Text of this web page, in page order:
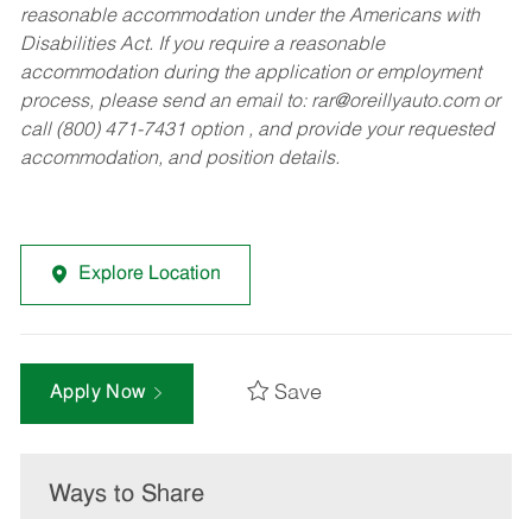
reasonable accommodation under the Americans with
Disabilities Act. If you require a reasonable
accommodation during the application or employment
process, please send an email to: rar@oreillyauto.comor
call (800) 471-7431 option , and provide your requested
accommodation, and position details.
Explore Location
Apply Now Save
Ways to Share